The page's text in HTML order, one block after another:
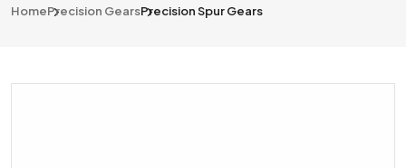
HomePrecision GearsPrecision Spur Gears